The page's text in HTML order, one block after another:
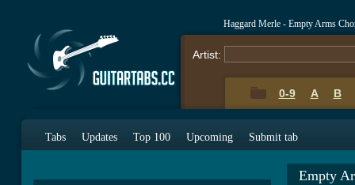
Haggard Merle - Empty Arms
Artist:
0-9 A B
Tabs Updates Top 100 Upcoming Submit tab
Empty